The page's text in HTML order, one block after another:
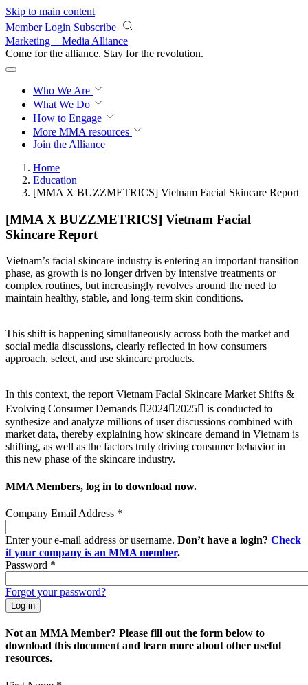
Skip to main content
Member Login Subscribe
Marketing + Media Alliance
Come for the alliance. Stay for the revolution.
Who We Are
What We Do
How to Engage
More MMA resources
Join the Alliance
Home
Education
[MMA X BUZZMETRICS] Vietnam Facial Skincare Report
[MMA X BUZZMETRICS] Vietnam Facial
Skincare Report
Vietnamʼs facial skincare industry is entering an important transition
phase, as growth is no longer driven by intensive treatments or
complex routines, but increasingly revolves around the need to
maintain healthy, stable, and long-term skin conditions.
This shift is happening simultaneously across both the market and
social media discussions, clearly reflected in how consumers
approach, select, and use skincare products.
In this context, the report Vietnam Facial Skincare Market Shifts &
Evolving Consumer Demands 20242025 is conducted to
synthesize and analyze millions of user discussions combined with
market data, thereby explaining how skincare demand in Vietnam is
shifting, as well as the factors truly driving consumer behavior in
this new phase of the skincare industry.
MMA Members, log in to download now.
Company Email Address *
Enter your e-mail address or username. Don’t have a login? Check
if your company is an MMA member.
Password *
Forgot your password?
Not an MMA Member? Please fill out the form below to
download this document and learn more about other useful
resources.